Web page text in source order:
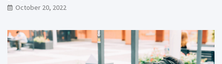
October 20, 2022